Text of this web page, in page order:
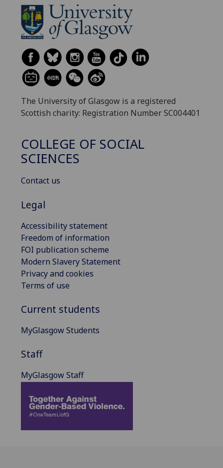
The University of Glasgow is a registered
Scottish charity: Registration Number SC004401
COLLEGE OF SOCIAL
SCIENCES
Contact us
Legal
Accessibility statement
Freedom of information
FOI publication scheme
Modern Slavery Statement
Privacy and cookies
Terms of use
Current students
MyGlasgow Students
Staff
MyGlasgow Staff